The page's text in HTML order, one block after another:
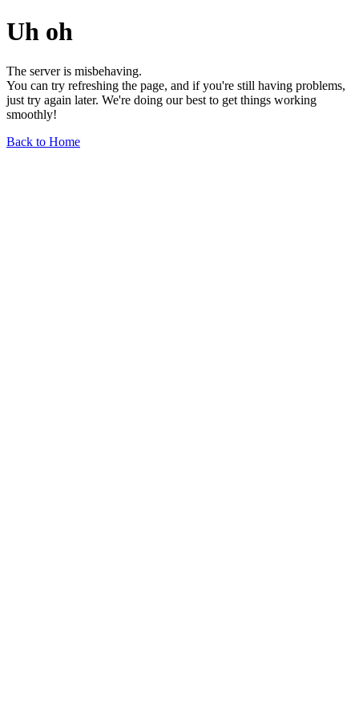
Uh oh
The server is misbehaving.
You can try refreshing the page, and if you're still having problems,
just try again later. We're doing our best to get things working
smoothly!
Back to Home